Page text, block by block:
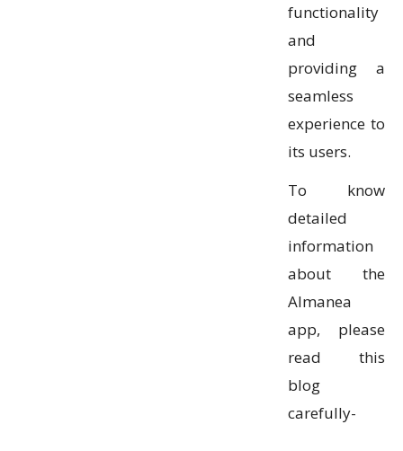
functionality
and
providing a
seamless
experience to
its users.
To know
detailed
information
about the
Almanea
app, please
read this
blog
carefully-